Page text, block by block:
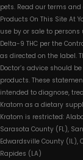
pets. Read our terms
Products On This Site At
use by or sale to persons
Delta-9 THC per the
as directed on the label.
Doctor’s advice should
products. These
intended to diagnose,
Kratom as a dietary
Kratom is restricted:
Sarasota County (FL),
Edwardsville County (IL),
Rapides (LA)